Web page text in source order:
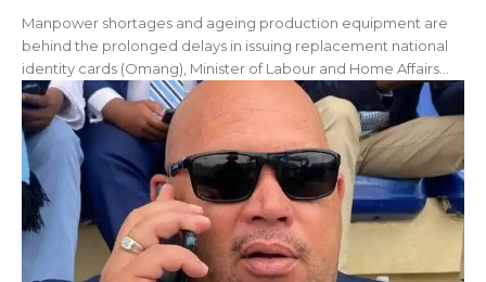
Manpower shortages and ageing production equipment are
behind the prolonged delays in issuing replacement national
identity cards (Omang), Minister of Labour and Home Affairs...